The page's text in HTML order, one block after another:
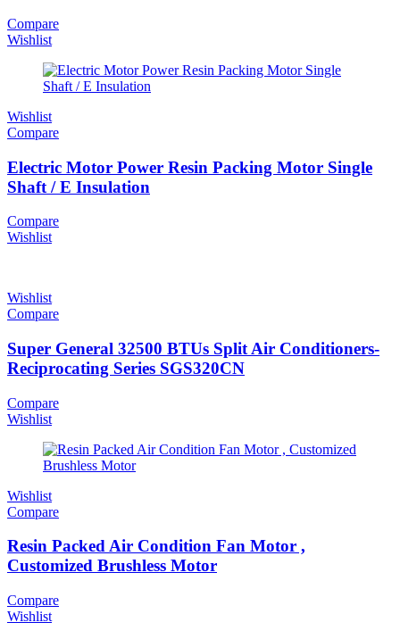
Compare
Wishlist
Wishlist
Compare
Electric Motor Power Resin Packing Motor Single
Shaft / E Insulation
Compare
Wishlist
Wishlist
Compare
Super General 32500 BTUs Split Air Conditioners-
Reciprocating Series SGS320CN
Compare
Wishlist
Wishlist
Compare
Resin Packed Air Condition Fan Motor ,
Customized Brushless Motor
Compare
Wishlist